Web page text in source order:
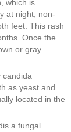
which is
at night, non-
feet. This rash
Once the
or gray
candida
as yeast and
located in the
a fungal